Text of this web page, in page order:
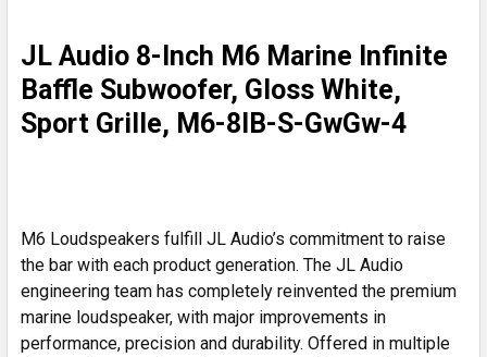
SELECTED
TO CART
JL Audio 8-Inch M6 Marine Infinite
Baffle Subwoofer, Gloss White,
Sport Grille, M6-8IB-S-GwGw-4
M6 Loudspeakers fulfill JL Audio’s commitment to raise
the bar with each product generation. The JL Audio
engineering team has completely reinvented the premium
marine loudspeaker, with major improvements in
performance, precision and durability. Offered in multiple